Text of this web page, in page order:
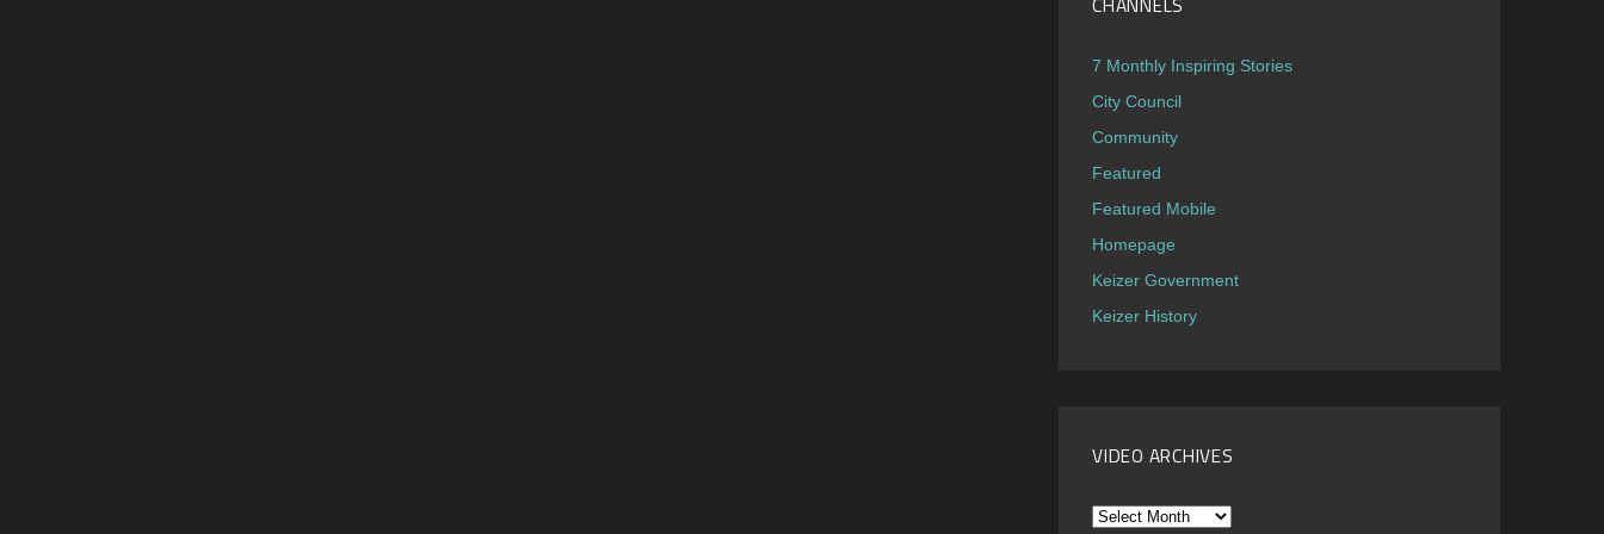
7 Monthly Inspiring Stories
City Council
Community
Featured
Featured Mobile
Homepage
Keizer Government
Keizer History
VIDEO ARCHIVES
Video